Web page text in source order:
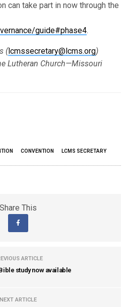
can take part in now through the
guide#phase4.
(lcmssecretary@lcms.org)
Lutheran Church—Missouri
CONVENTION LCMS SECRETARY
Share This
ARTICLE
study now available
NEXT ARTICLE